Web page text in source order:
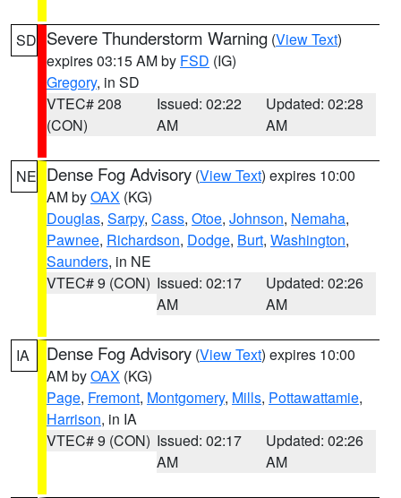
SD Severe Thunderstorm Warning (View Text)
expires 03:15 AM by FSD (IG)
Gregory, in SD
VTEC# 208
(CON)
Issued: 02:22
AM
Updated: 02:28
AM
NE Dense Fog Advisory (View Text) expires 10:00
AM byOAX (KG)
Douglas, Sarpy, Cass, Otoe, Johnson, Nemaha,
Pawnee, Richardson, Dodge, Burt, Washington,
Saunders, in NE
VTEC# 9 (CON) Issued: 02:17
AM
Updated: 02:26
AM
IA Dense Fog Advisory (View Text) expires 10:00
AM byOAX (KG)
Page, Fremont, Montgomery, Mills, Pottawattamie,
Harrison, in IA
VTEC# 9 (CON) Issued: 02:17
AM
Updated: 02:26
AM